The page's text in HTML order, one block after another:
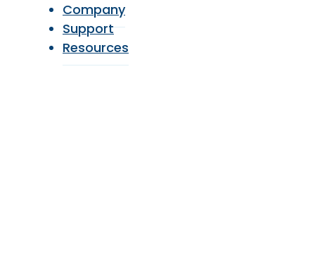
Company
Support
Resources